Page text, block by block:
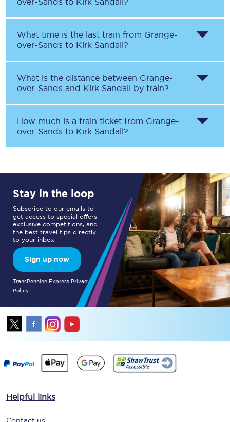
What time is the last train from Grange-
over-Sands to Kirk Sandall?
What is the distance between Grange-
over-Sands and Kirk Sandall by train?
How much is a train ticket from Grange-
over-Sands to Kirk Sandall?
Stay in the loop
Subscribe to our emails to
get access to special offers,
exclusive competitions, and
the best travel tips directly
to your inbox.
Sign up now
TransPennine Express Privacy
Policy
Helpful links